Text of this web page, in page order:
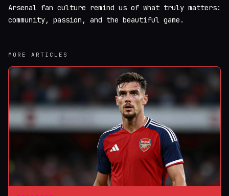
Arsenal fan culture remind us of what truly matters:
community, passion, and the beautiful game.
MORE ARTICLES